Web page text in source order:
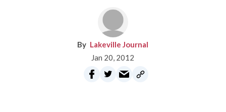
Lakeville Journal
Jan 20, 2012